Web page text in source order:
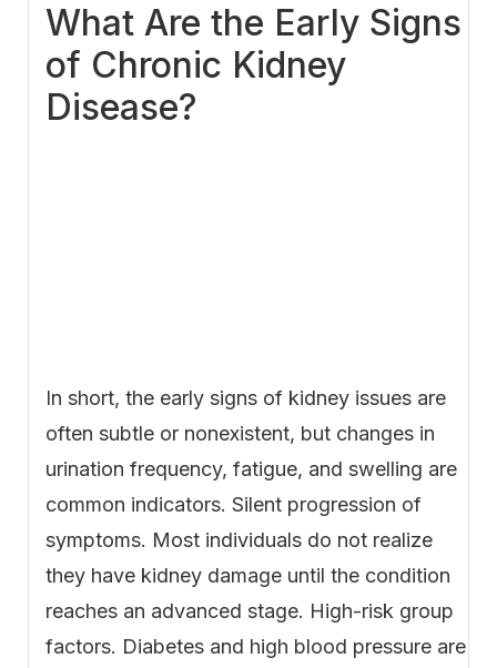
What Are the Early Signs
of Chronic Kidney
Disease?
In short, the early signs of kidney issues are
often subtle or nonexistent, but changes in
urination frequency, fatigue, and swelling are
common indicators. Silent progression of
symptoms. Most individuals do not realize
they have kidney damage until the condition
reaches an advanced stage. High-risk group
factors. Diabetes and high blood pressure are